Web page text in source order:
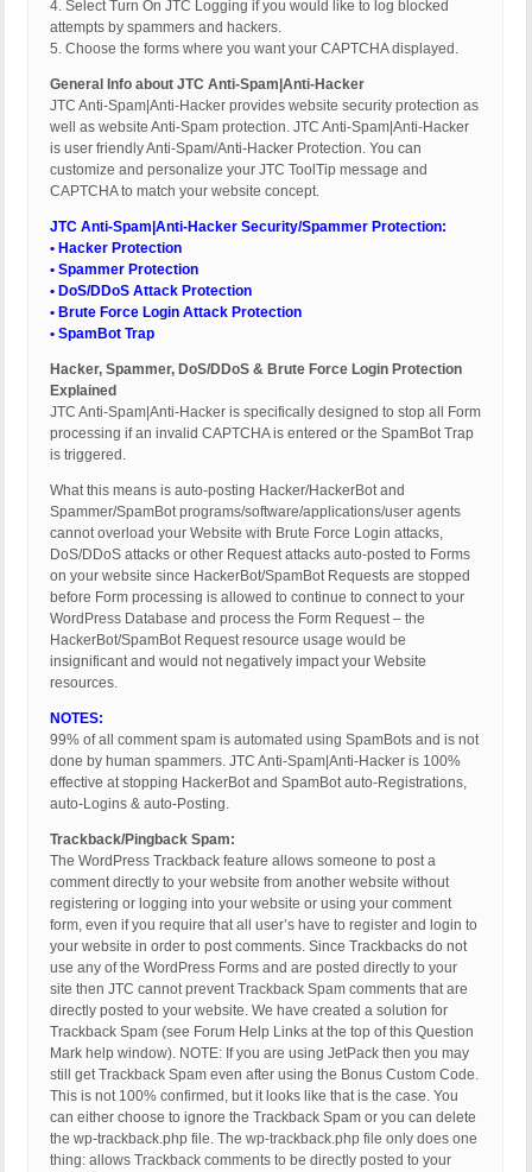
4. Select Turn On JTC Logging if you would like to log blocked
attempts by spammers and hackers.
5. Choose the forms where you want your CAPTCHA displayed.
General Info about JTC Anti-Spam|Anti-Hacker
JTC Anti-Spam|Anti-Hacker provides website security protection as
well as website Anti-Spam protection. JTC Anti-Spam|Anti-Hacker
is user friendly Anti-Spam/Anti-Hacker Protection. You can
customize and personalize your JTC ToolTip message and
CAPTCHA to match your website concept.
JTC Anti-Spam|Anti-Hacker Security/Spammer Protection:
• Hacker Protection
• Spammer Protection
• DoS/DDoS Attack Protection
• Brute Force Login Attack Protection
• SpamBot Trap
Hacker, Spammer, DoS/DDoS & Brute Force Login Protection
Explained
JTC Anti-Spam|Anti-Hacker is specifically designed to stop all Form
processing if an invalid CAPTCHA is entered or the SpamBot Trap
is triggered.
What this means is auto-posting Hacker/HackerBot and
Spammer/SpamBot programs/software/applications/user agents
cannot overload your Website with Brute Force Login attacks,
DoS/DDoS attacks or other Request attacks auto-posted to Forms
on your website since HackerBot/SpamBot Requests are stopped
before Form processing is allowed to continue to connect to your
WordPress Database and process the Form Request – the
HackerBot/SpamBot Request resource usage would be
insignificant and would not negatively impact your Website
resources.
NOTES:
99% of all comment spam is automated using SpamBots and is not
done by human spammers. JTC Anti-Spam|Anti-Hacker is 100%
effective at stopping HackerBot and SpamBot auto-Registrations,
auto-Logins & auto-Posting.
Trackback/Pingback Spam:
The WordPress Trackback feature allows someone to post a
comment directly to your website from another website without
registering or logging into your website or using your comment
form, even if you require that all user’s have to register and login to
your website in order to post comments. Since Trackbacks do not
use any of the WordPress Forms and are posted directly to your
site then JTC cannot prevent Trackback Spam comments that are
directly posted to your website. We have created a solution for
Trackback Spam (see Forum Help Links at the top of this Question
Mark help window). NOTE: If you are using JetPack then you may
still get Trackback Spam even after using the Bonus Custom Code.
This is not 100% confirmed, but it looks like that is the case. You
can either choose to ignore the Trackback Spam or you can delete
the wp-trackback.php file. The wp-trackback.php file only does one
thing: allows Trackback comments to be directly posted to your